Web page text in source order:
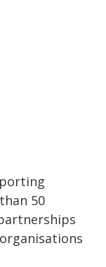
50